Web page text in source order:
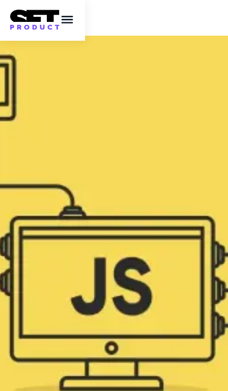
JavaScript Tricks and
Discover cool JavaScript tricks and essential
tips to enhance your coding skills. ✔️ Learn
valuable JavaScript tips and tricks for more
efficient and creative programming. ➤ Find